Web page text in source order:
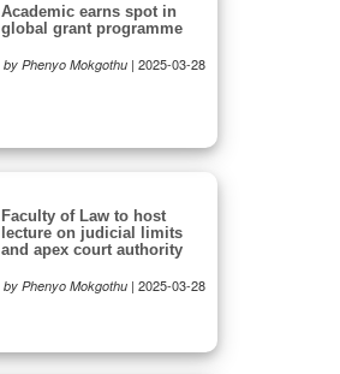
Academic earns spot in
global grant programme
by Phenyo Mokgothu | 2025-03-28
Faculty of Law to host
lecture on judicial limits
and apex court authority
by Phenyo Mokgothu | 2025-03-28